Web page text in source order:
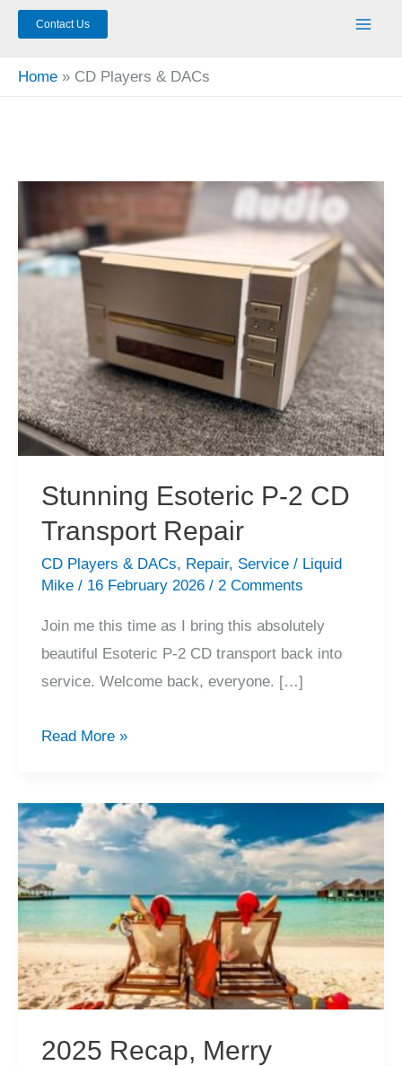
Contact Us
Home CD Players & DACs
Stunning Esoteric P-2 CD
Transport Repair
CD Players & DACs, Repair, Service/ Liquid
Mike / 16 February 2026 / 2 Comments
Join me this time as I bring this absolutely
beautiful Esoteric P-2 CD transport back into
service. Welcome back, everyone. […]
Stunning
2
CD
Transport
Repair
Read More »
2025 Recap, Merry